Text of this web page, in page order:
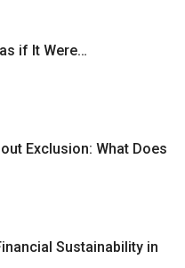
if It Were…
Exclusion: What Does
Sustainability in